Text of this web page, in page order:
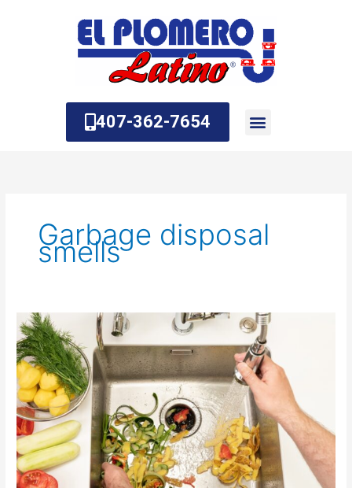
407-362-7654
Garbage disposal
smells
Why
Does
a
Garbage
Disposal
Smell
Bad?
Unveiling
the
Culprits